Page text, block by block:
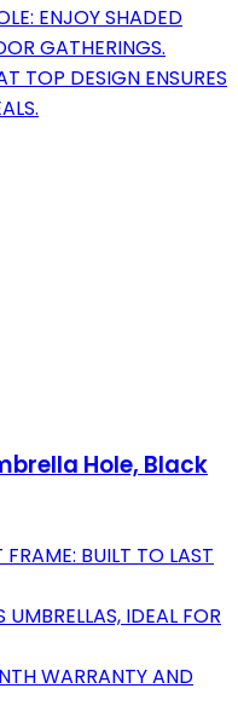
ENJOY SHADED
GATHERINGS.
TOP DESIGN ENSURES
Hole, Black
BUILT TO LAST
IDEAL FOR
WARRANTY AND